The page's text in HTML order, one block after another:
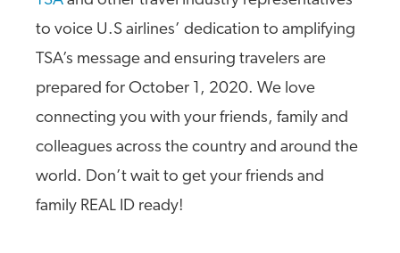
to voice U.S airlines’ dedication to amplifying
TSA’s message and ensuring travelers are
prepared for October 1, 2020. We love
connecting you with your friends, family and
colleagues across the country and around the
world. Don’t wait to get your friends and
family REAL ID ready!